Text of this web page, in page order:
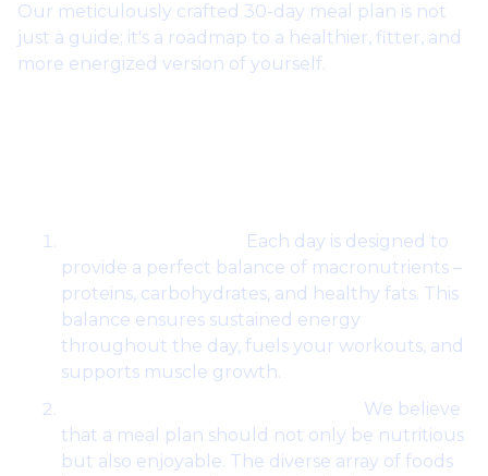
Our meticulously crafted 30-day meal plan is not
just a guide; it's a roadmap to a healthier, fitter, and
more energized version of yourself.
Each day is designed to
provide a perfect balance of macronutrients –
proteins, carbohydrates, and healthy fats. This
balance ensures sustained energy
throughout the day, fuels your workouts, and
supports muscle growth.
We believe
that a meal plan should not only be nutritious
but also enjoyable. The diverse array of foods